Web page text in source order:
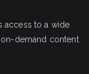
access to a wide
demand content